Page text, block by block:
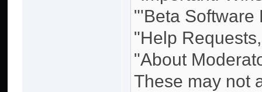
"'Beta Software
"Help
"About
These may not